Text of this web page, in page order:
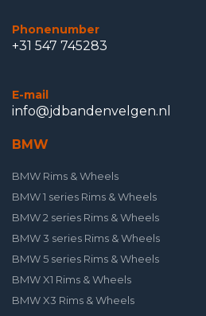
Phonenumber
+31 547 745283
E-mail
info@jdbandenvelgen.nl
BMW
BMW Rims & Wheels
BMW 1 series Rims & Wheels
BMW 2 series Rims & Wheels
BMW 3 series Rims & Wheels
BMW 5 series Rims & Wheels
BMW X1 Rims & Wheels
BMW X3 Rims & Wheels